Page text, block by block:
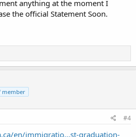
anything at the moment I
the official Statement Soon.
member
#4
en/immigratio...st-graduation-